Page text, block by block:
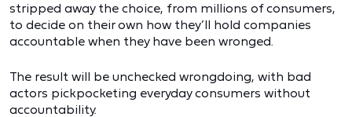
stripped away the choice, from millions of consumers,
to decide on their own how they’ll hold companies
accountable when they have been wronged.
The result will be unchecked wrongdoing, with bad
actors pickpocketing everyday consumers without
accountability.